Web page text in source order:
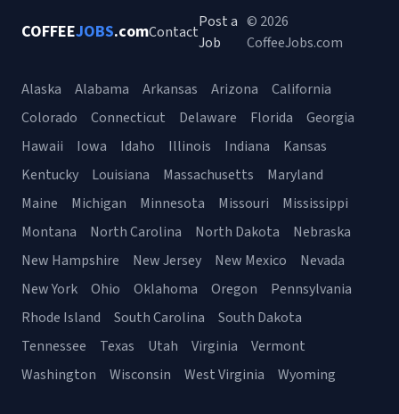
COFFEEJOBS.comContact
Post a
Job
© 2026
CoffeeJobs.com
Alaska Alabama Arkansas Arizona
California
Colorado
Connecticut Delaware Florida
Georgia
Hawaii
Iowa Idaho Illinois Indiana
Kansas
Kentucky
Louisiana Massachusetts
Maryland
Maine
Michigan Minnesota Missouri
Mississippi
Montana
North Carolina North Dakota
Nebraska
New Hampshire
New Jersey New Mexico
Nevada
New York
Ohio Oklahoma Oregon
Pennsylvania
Rhode Island
South Carolina
South Dakota
Tennessee
Texas Utah Virginia
Vermont
Washington
Wisconsin West Virginia Wyoming